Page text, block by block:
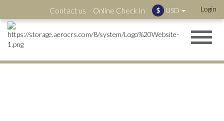
Login
Contact us Online Check In $ USD